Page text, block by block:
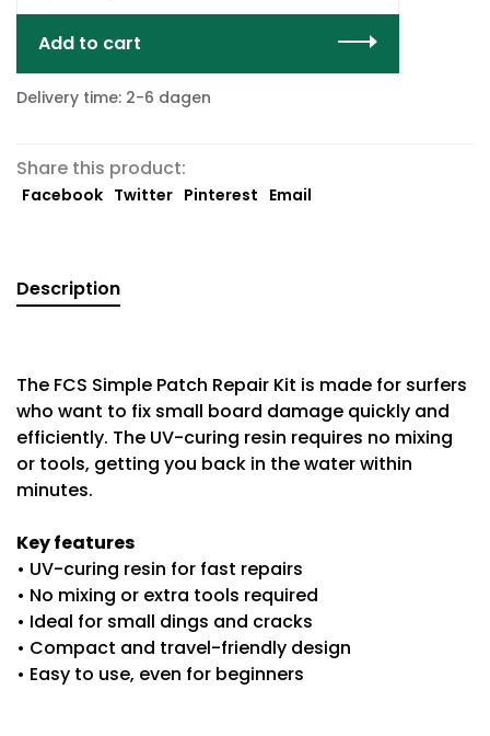
Add to cart
Delivery time: 2-6 dagen
Share this product:
Facebook Twitter Pinterest Email
Description
The FCS Simple Patch Repair Kit is made for surfers
who want to fix small board damage quickly and
efficiently. The UV-curing resin requires no mixing
or tools, getting you back in the water within
minutes.
Key features
• UV-curing resin for fast repairs
• No mixing or extra tools required
• Ideal for small dings and cracks
• Compact and travel-friendly design
• Easy to use, even for beginners